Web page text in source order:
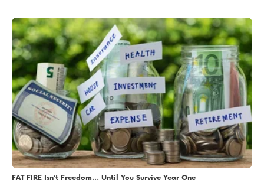
FAT FIRE Isn’t Freedom… Until You Survive Year One